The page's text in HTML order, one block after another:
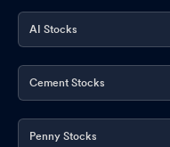
AI Stocks
Cement Stocks
Penny Stocks